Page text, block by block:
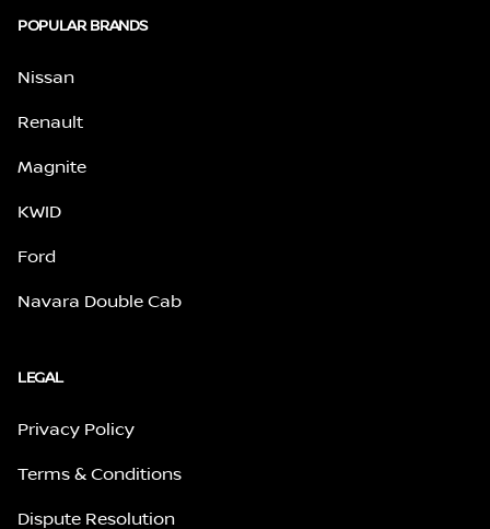
POPULAR BRANDS
Nissan
Renault
Magnite
KWID
Ford
Navara Double Cab
LEGAL
Privacy Policy
Terms & Conditions
Dispute Resolution